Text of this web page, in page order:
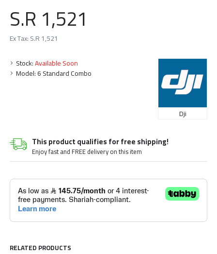
This product qualifies for free shipping!
Enjoy fast and FREE delivery on this item
Stock:Available Soon
Model:6 Standard Combo
Dji
S.R 1,521
Ex Tax: S.R 1,521
RELATED PRODUCTS